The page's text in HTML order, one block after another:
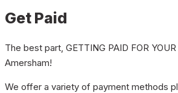
Get Paid
The best part, GETTING PAID FOR
Amersham!
We offer a variety of payment methods